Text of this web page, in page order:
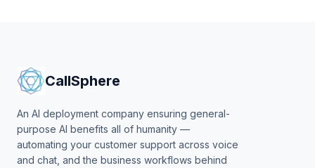
CallSphere
An AI deployment company ensuring general-
purpose AI benefits all of humanity —
automating your customer support across voice
and chat, and the business workflows behind